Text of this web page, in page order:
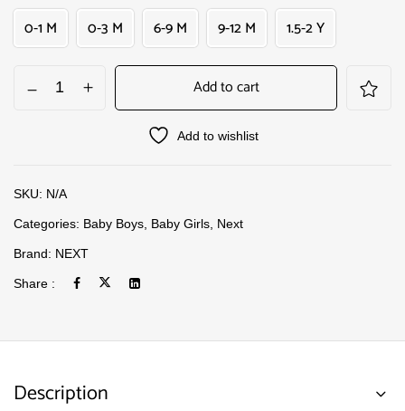
0-1 M 0-3 M 6-9 M 9-12 M 1.5-2 Y
Add to cart
Add to wishlist
SKU: N/A
Categories: Baby Boys Baby Girls Next
Brand: NEXT
Share :
Description